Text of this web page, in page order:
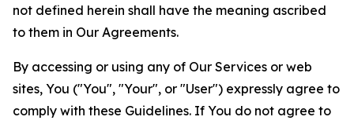
not defined herein shall have the meaning ascribed
to them in Our Agreements.
By accessing or using any of Our Services or web
sites, You ("You", "Your", or "User") expressly agree to
comply with these Guidelines. If You do not agree to